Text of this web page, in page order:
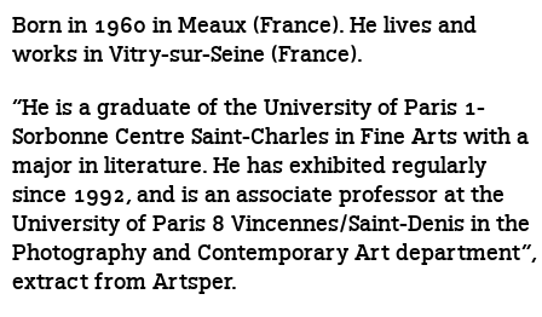
Born in 1960 in Meaux (France). He lives and
works in Vitry-sur-Seine (France).
“He is a graduate of the University of Paris 1-
Sorbonne Centre Saint-Charles in Fine Arts with a
major in literature. He has exhibited regularly
since 1992, and is an associate professor at the
University of Paris 8 Vincennes/Saint-Denis in the
Photography and Contemporary Art department”,
extract from Artsper.